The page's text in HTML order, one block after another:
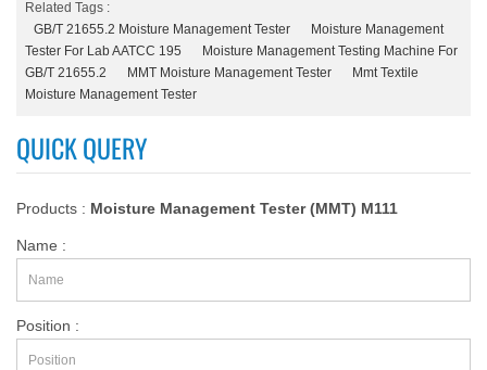
Related Tags :
GB/T 21655.2 Moisture Management Tester
Moisture Management
Tester For Lab AATCC 195
Moisture Management Testing Machine For
GB/T 21655.2
MMT Moisture Management Tester
Mmt Textile
Moisture Management Tester
QUICK QUERY
Products : Moisture Management Tester (MMT) M111
Name :
Position :